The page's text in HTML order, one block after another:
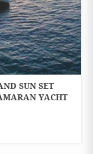
SUN SET
YACHT